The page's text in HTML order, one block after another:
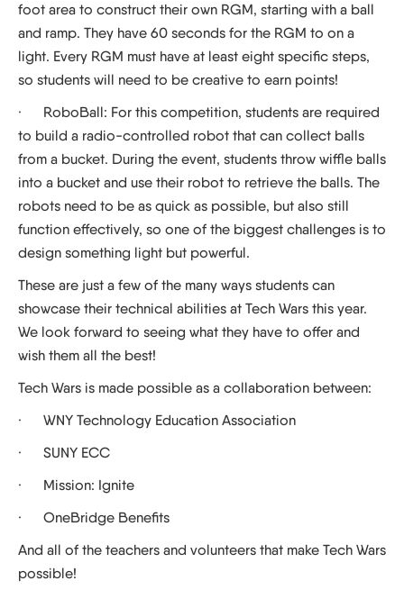
foot area to construct their own RGM, starting with a ball
and ramp. They have 60 seconds for the RGM to on a
light. Every RGM must have at least eight specific steps,
so students will need to be creative to earn points!
· RoboBall: For this competition, students are required
to build a radio-controlled robot that can collect balls
from a bucket. During the event, students throw wiffle balls
into a bucket and use their robot to retrieve the balls. The
robots need to be as quick as possible, but also still
function effectively, so one of the biggest challenges is to
design something light but powerful.
These are just a few of the many ways students can
showcase their technical abilities at Tech Wars this year.
We look forward to seeing what they have to offer and
wish them all the best!
Tech Wars is made possible as a collaboration between:
· WNY Technology Education Association
· SUNY ECC
· Mission: Ignite
· OneBridge Benefits
And all of the teachers and volunteers that make Tech Wars
possible!